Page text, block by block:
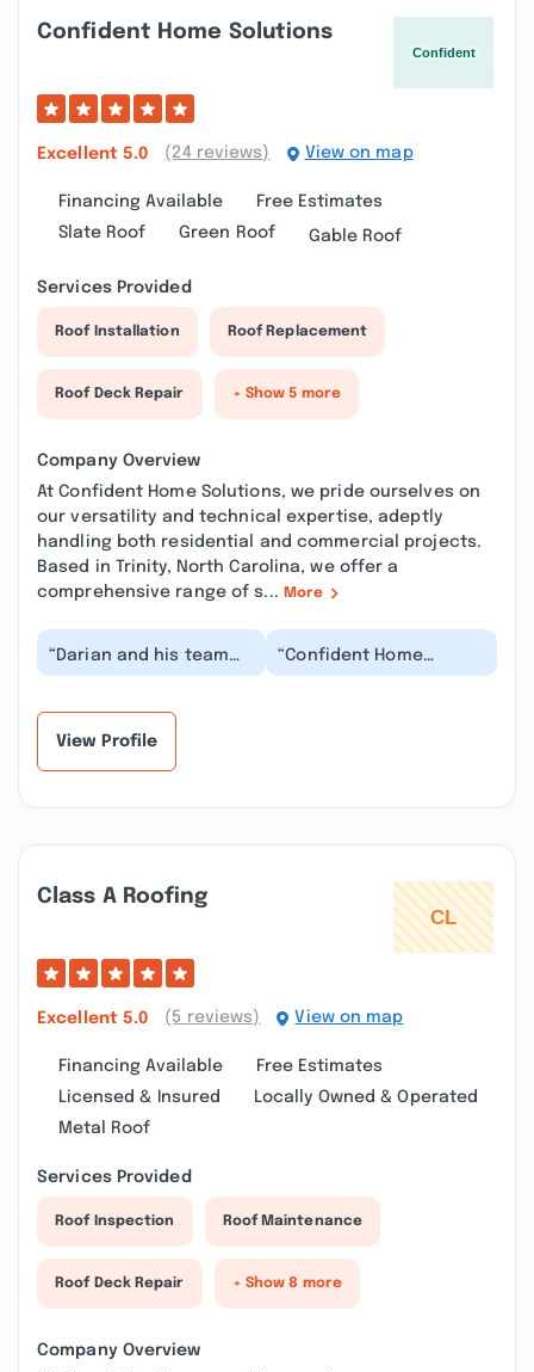
Confident Home Solutions
Excellent 5.0 (24 reviews) View on map
Financing Available
Free Estimates
Slate Roof
Green Roof Gable Roof
Services Provided
Roof Installation Roof Replacement
Roof Deck Repair + Show 5 more
Company Overview
At Confident Home Solutions, we pride ourselves on
our versatility and technical expertise, adeptly
handling both residential and commercial projects.
Based in Trinity, North Carolina, we offer a
comprehensive range of s... More
“Darian and his team
did a fantastic job with
“Confident Home
Solutions has restored
View Profile
Class A Roofing
Excellent 5.0 (5 reviews) View on map
Financing Available
Free Estimates
Licensed & Insured
Locally Owned & Operated
Metal Roof
Services Provided
Roof Inspection Roof Maintenance
Roof Deck Repair + Show 8 more
Company Overview